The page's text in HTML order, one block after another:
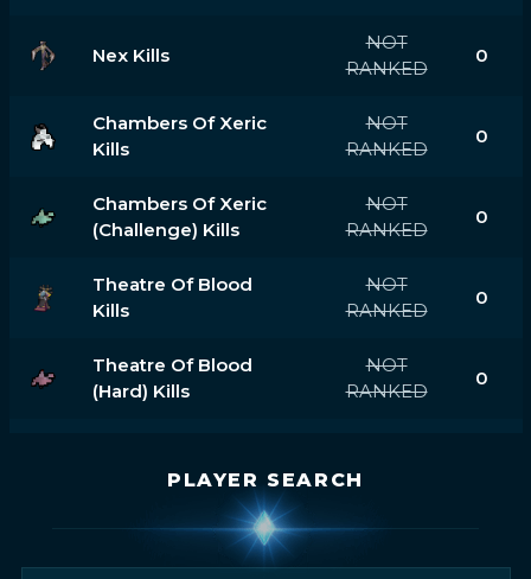
Nex Kills
NOT
RANKED
0
Chambers Of Xeric
Kills
NOT
RANKED
0
Chambers Of Xeric
(challenge) Kills
NOT
RANKED
0
Theatre Of Blood
Kills
NOT
RANKED
0
Theatre Of Blood
(hard) Kills
NOT
RANKED
0
PLAYER SEARCH